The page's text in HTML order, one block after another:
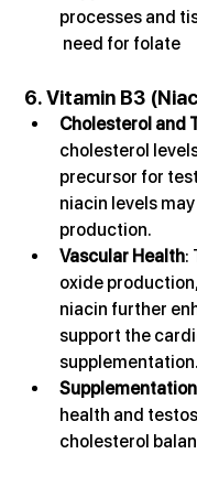
processes and
need for folate
6. Vitamin B3
Cholesterol and
cholesterol
precursor for
niacin levels
production.
Vascular Health:
oxide
niacin further
support the
supplementation.
health and
cholesterol